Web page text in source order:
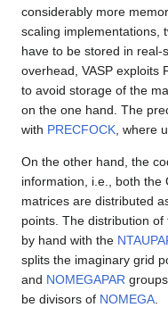
considerably more
scaling implementations,
have to be stored in real-
overhead, VASP exploits
to avoid storage of the
on the one hand. The
with PRECFOCK , where
On the other hand, the
information, i.e., both the
matrices are distributed
points. The distribution
by hand with the
splits the imaginary grid
and NOMEGAPAR
be divisors of NOMEGA